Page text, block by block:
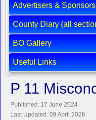
Advertisers & Sponsors
County Diary (all
BO Gallery
Useful Links
P 11
Published: 17 June 2024
Last Updated: 09 April 2026